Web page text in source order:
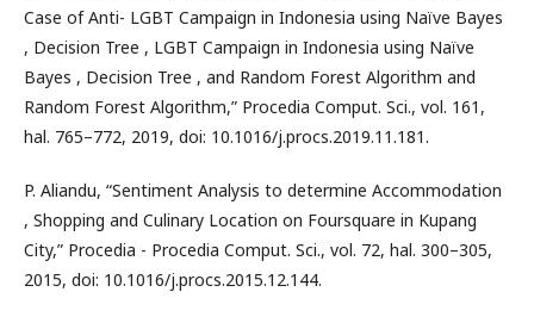
Case of Anti- LGBT Campaign in Indonesia using Naïve Bayes
, Decision Tree , LGBT Campaign in Indonesia using Naïve
Bayes , Decision Tree , and Random Forest Algorithm and
Random Forest Algorithm,” Procedia Comput. Sci., vol. 161,
hal. 765–772, 2019, doi: 10.1016/j.procs.2019.11.181.
P. Aliandu, “Sentiment Analysis to determine Accommodation
, Shopping and Culinary Location on Foursquare in Kupang
City,” Procedia - Procedia Comput. Sci., vol. 72, hal. 300–305,
2015, doi: 10.1016/j.procs.2015.12.144.